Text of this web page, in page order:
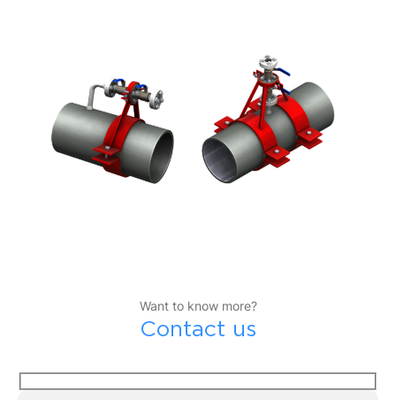
Want to know more?
Contact us